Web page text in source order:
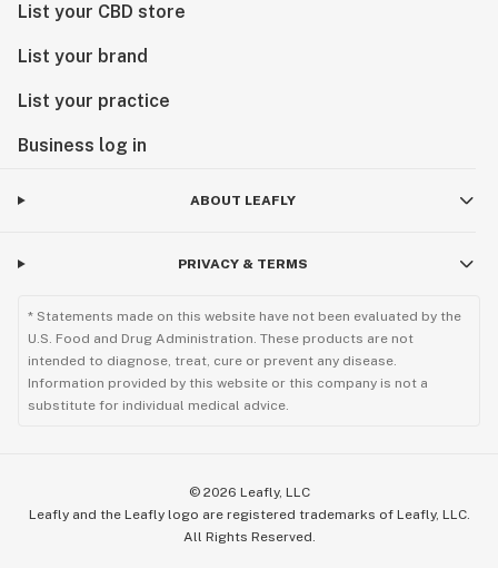
List your CBD store
List your brand
List your practice
Business log in
ABOUT LEAFLY
PRIVACY & TERMS
* Statements made on this website have not been evaluated by the
U.S. Food and Drug Administration. These products are not
intended to diagnose, treat, cure or prevent any disease.
Information provided by this website or this company is not a
substitute for individual medical advice.
© 2026 Leafly, LLC
Leafly and the Leafly logo are registered trademarks of Leafly, LLC.
All Rights Reserved.